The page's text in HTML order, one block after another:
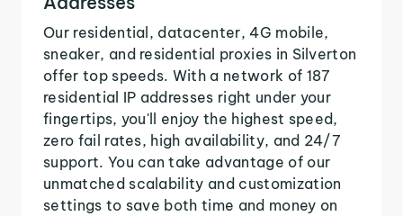
Our residential, datacenter, 4G mobile,
sneaker, and residential proxies in Silverton
offer top speeds. With a network of 187
residential IP addresses right under your
fingertips, you'll enjoy the highest speed,
zero fail rates, high availability, and 24/7
support. You can take advantage of our
unmatched scalability and customization
settings to save both time and money on